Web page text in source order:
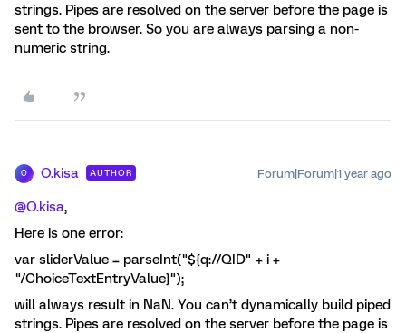
strings. Pipes are resolved on the server before the page is
sent to the browser. So you are always parsing a non-
numeric string.
O O.kisa AUTHOR Forum|Forum|1 year ago
@O.kisa,
Here is one error:
var sliderValue = parseInt("${q://QID" + i +
"/ChoiceTextEntryValue}");
will always result in NaN. You can’t dynamically build piped
strings. Pipes are resolved on the server before the page is